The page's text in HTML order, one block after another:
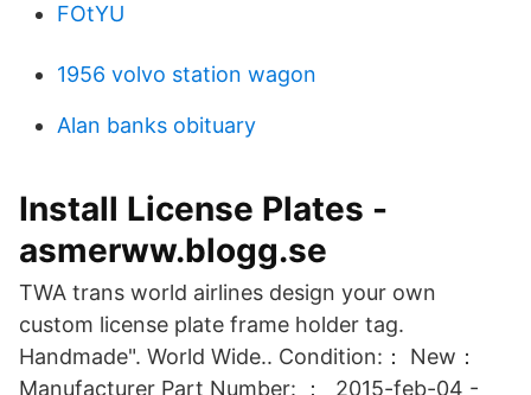
FOtYU
1956 volvo station wagon
Alan banks obituary
Install License Plates -
asmerww.blogg.se
TWA trans world airlines design your own
custom license plate frame holder tag.
Handmade". World Wide.. Condition:： New：
Manufacturer Part Number: ： 2015-feb-04 -